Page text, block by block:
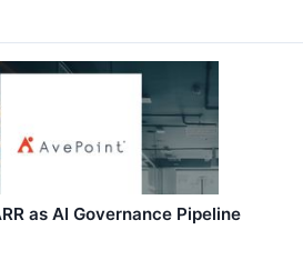
as AI Governance Pipeline